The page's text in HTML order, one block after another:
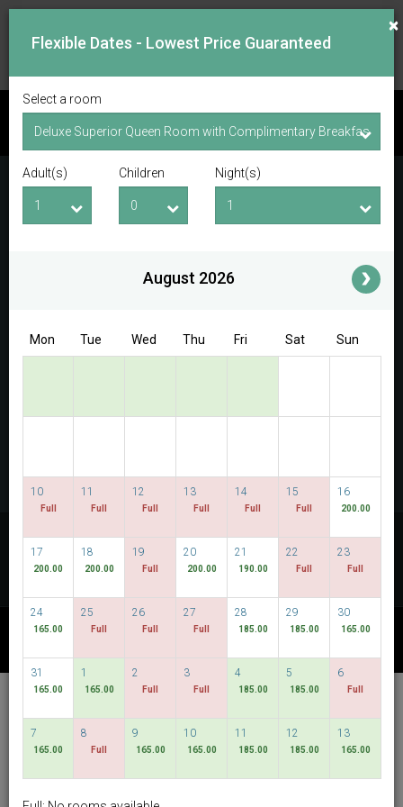
CHECK AVAILABILITY
Checkin Date Checkout Date
Access/Discount Code
Discover our lowest rates
FLEXIBLE DATES
Hotel Bencoolen @
Hong Kong Street
English SGD
×
Flexible Dates - Lowest Price Guaranteed
Select a room
Adult(s) Children Night(s)
August 2026
Mon Tue Wed Thu Fri Sat Sun
10
Full
11
Full
12
Full
13
Full
14
Full
15
Full
16
200.00
17
200.00
18
200.00
19
Full
20
200.00
21
190.00
22
Full
23
Full
24
165.00
25
Full
26
Full
27
Full
28
185.00
29
185.00
30
165.00
31
165.00
1
165.00
2
Full
3
Full
4
185.00
5
185.00
6
Full
7
165.00
8
Full
9
165.00
10
165.00
11
185.00
12
185.00
13
165.00